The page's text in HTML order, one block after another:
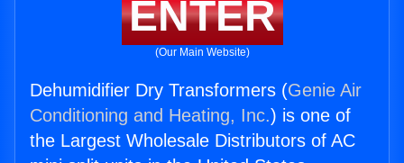
ENTER
(Our Main Website)
Dehumidifier Dry Transformers (Genie Air
Conditioning and Heating, Inc.) is one of
the Largest Wholesale Distributors of AC